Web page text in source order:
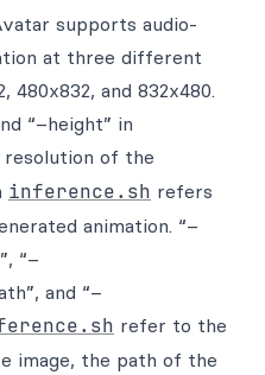
supports audio-
at three different
480x832, and 832x480.
“–height” in
of the
inference.sh refers
animation. “–
“–
and “–
refer to the
image, the path of the